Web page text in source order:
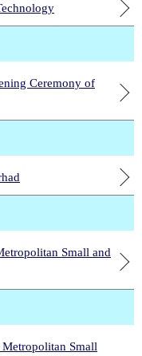
Ceremony of
Small and
Small